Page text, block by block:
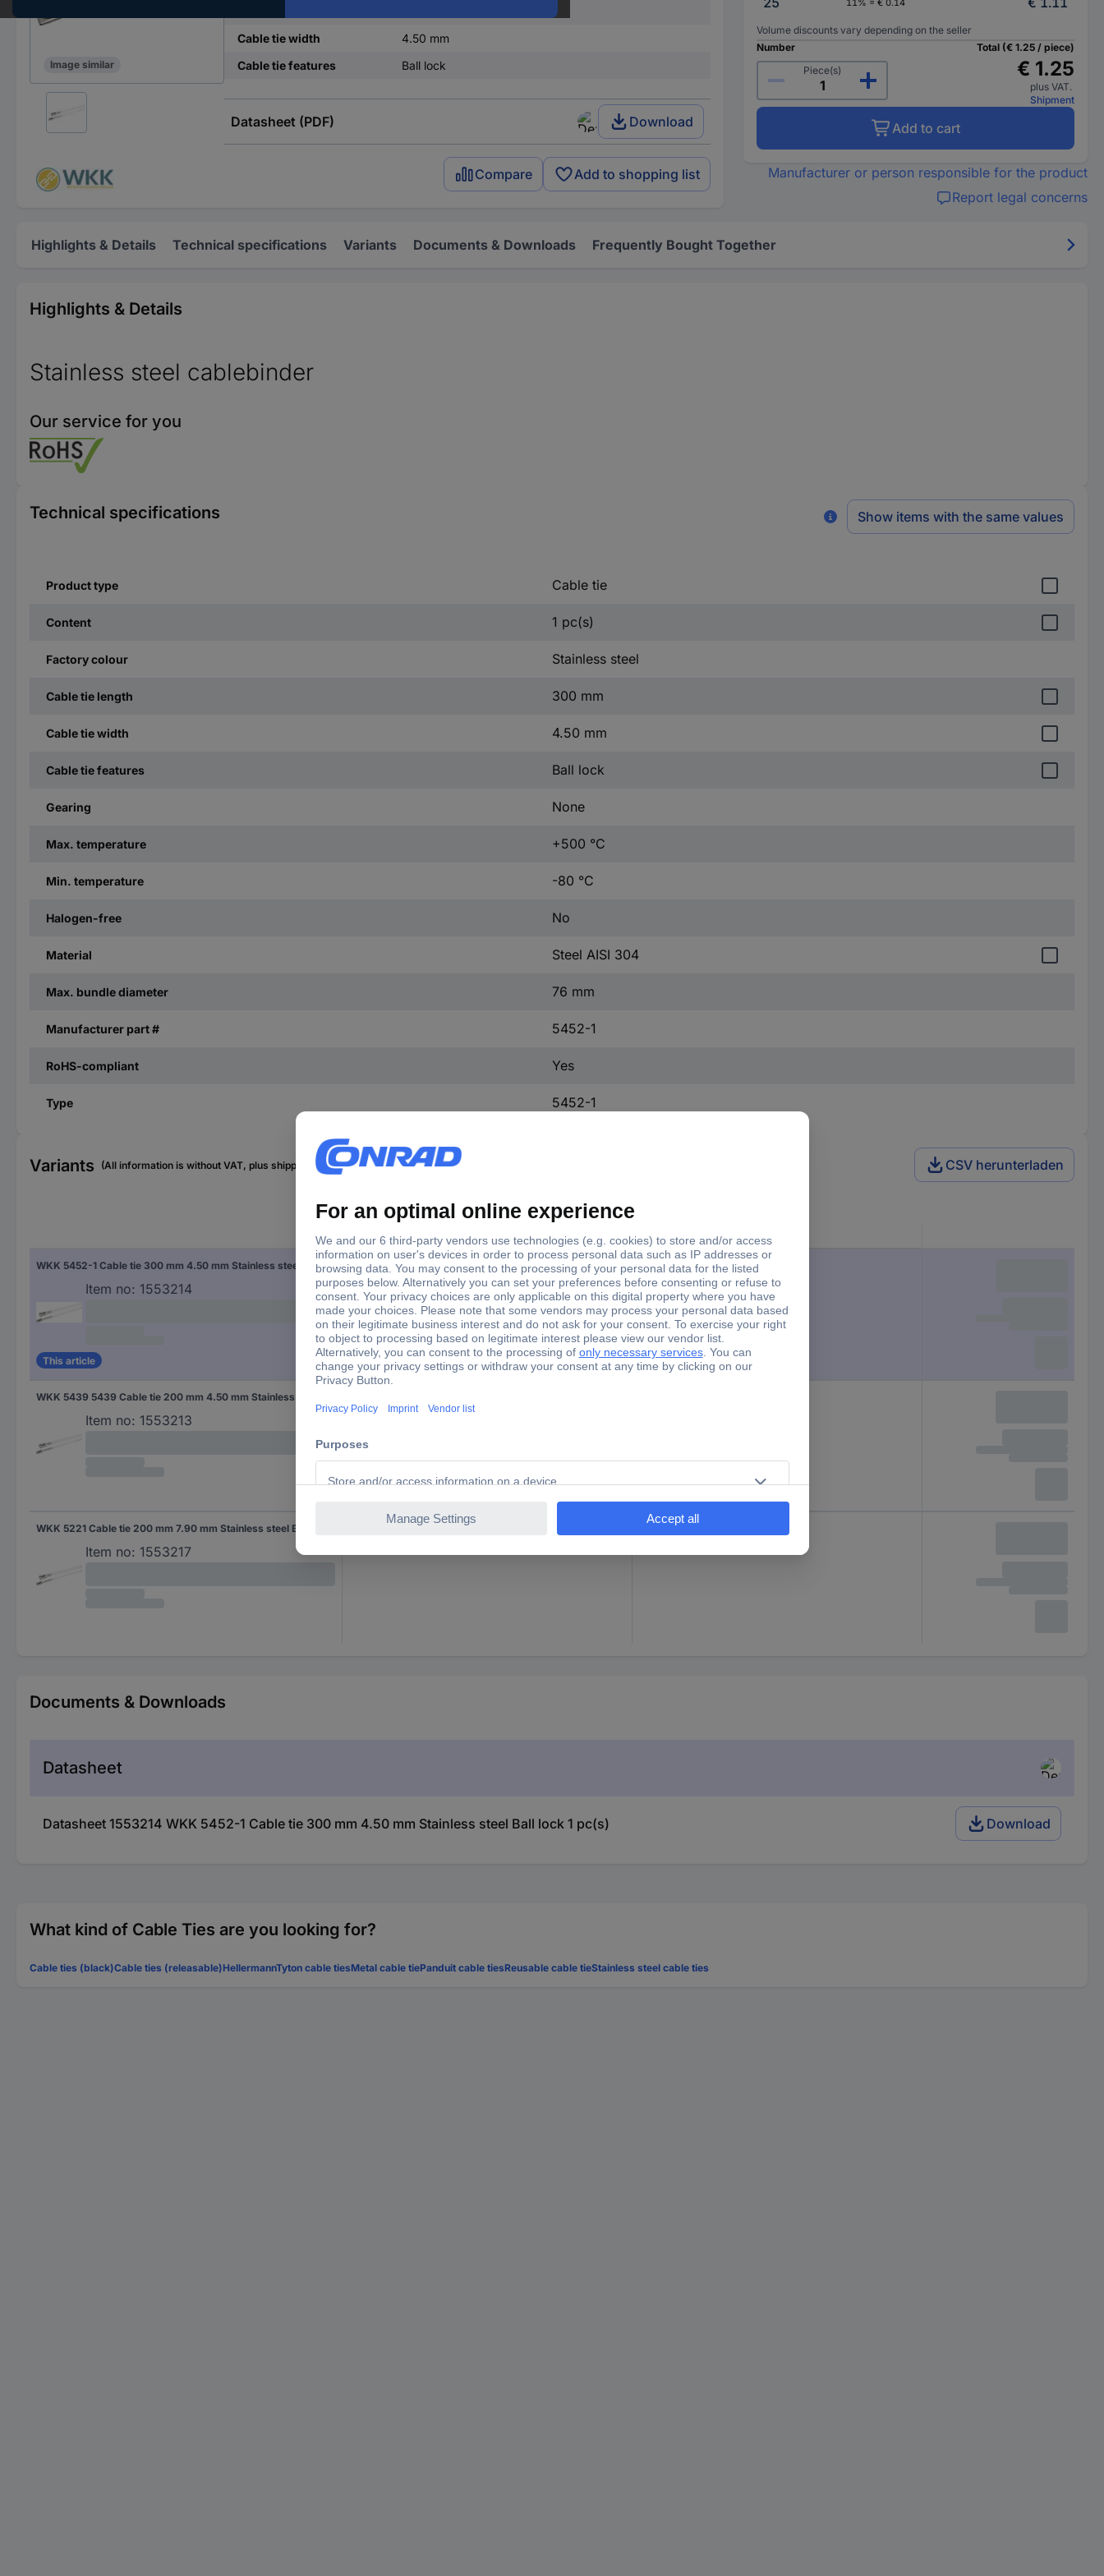
Image similar
Cable tie width
4.50 mm
Cable tie features
Ball lock
Datasheet (PDF) Download
Compare Add to shopping list
11% = € 0.14
Volume discounts vary depending on the seller
Number
Piece(s)
Total (€ 1.25 / piece)
€ 1.25
plus VAT.
Shipment
Add to cart
Manufacturer or person responsible for the product
Report legal concerns
Highlights & Details Technical specifications Variants Documents & Downloads Frequently Bought Together
Highlights & Details
Stainless steel cablebinder
Our service for you
Technical specifications Show items with the same values
Product type Cable tie
Content 1 pc(s)
Factory colour Stainless steel
Cable tie length 300 mm
Cable tie width 4.50 mm
Cable tie features Ball lock
Gearing None
Max. temperature +500 °C
Min. temperature -80 °C
Halogen-free No
Material Steel AISI 304
Max. bundle diameter 76 mm
Manufacturer part # 5452-1
RoHS-compliant Yes
Type 5452-1
Variants (All information is without VAT, plus shipping costs) CSV herunterladen
Cable tie width Cable tie length
WKK 5452-1 Cable tie 300 mm 4.50 mm Stainless steel Ball lock 1 pc(s)
Item no: 1553214
This article
4.50 mm 300 mm
Item no: 1553213
Item no: 1553217
200 mm
Documents & Downloads
Datasheet
Datasheet 1553214 WKK 5452-1 Cable tie 300 mm 4.50 mm Stainless steel Ball lock 1 pc(s) Download
What kind of Cable Ties are you looking for?
Cable ties (black)Cable ties (releasable)HellermannTyton cable tiesMetal cable tiePanduit cable tiesReusable cable tieStainless steel cable ties